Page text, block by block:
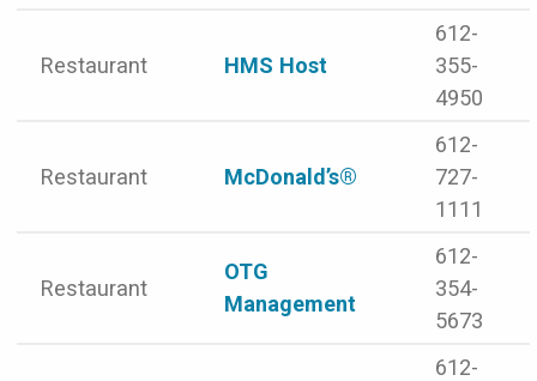
Restaurant HMS Host
612-
355-
4950
Restaurant McDonald’s®
612-
727-
1111
Restaurant
OTG
Management
612-
354-
5673
612-